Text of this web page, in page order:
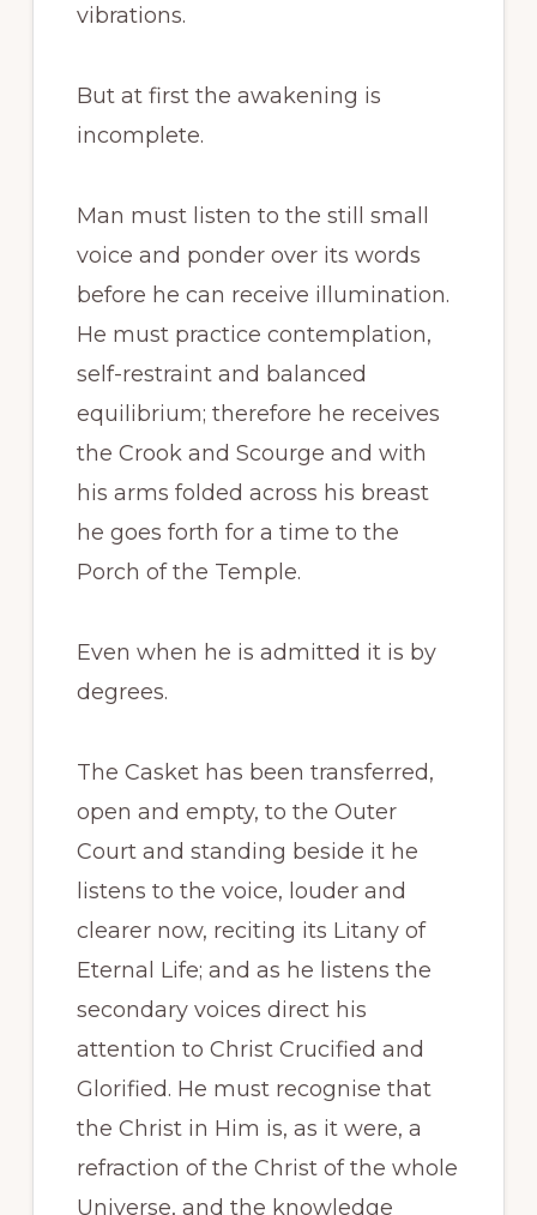
vibrations.
But at first the awakening is
incomplete.
Man must listen to the still small
voice and ponder over its words
before he can receive illumination.
He must practice contemplation,
self-restraint and balanced
equilibrium; therefore he receives
the Crook and Scourge and with
his arms folded across his breast
he goes forth for a time to the
Porch of the Temple.
Even when he is admitted it is by
degrees.
The Casket has been transferred,
open and empty, to the Outer
Court and standing beside it he
listens to the voice, louder and
clearer now, reciting its Litany of
Eternal Life; and as he listens the
secondary voices direct his
attention to Christ Crucified and
Glorified. He must recognise that
the Christ in Him is, as it were, a
refraction of the Christ of the whole
Universe, and the knowledge